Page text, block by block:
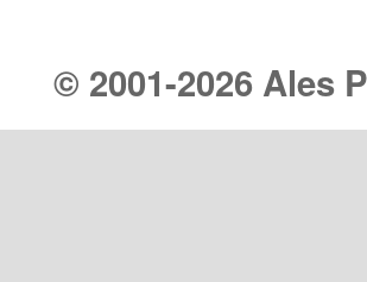
© 2001-2026 Ales